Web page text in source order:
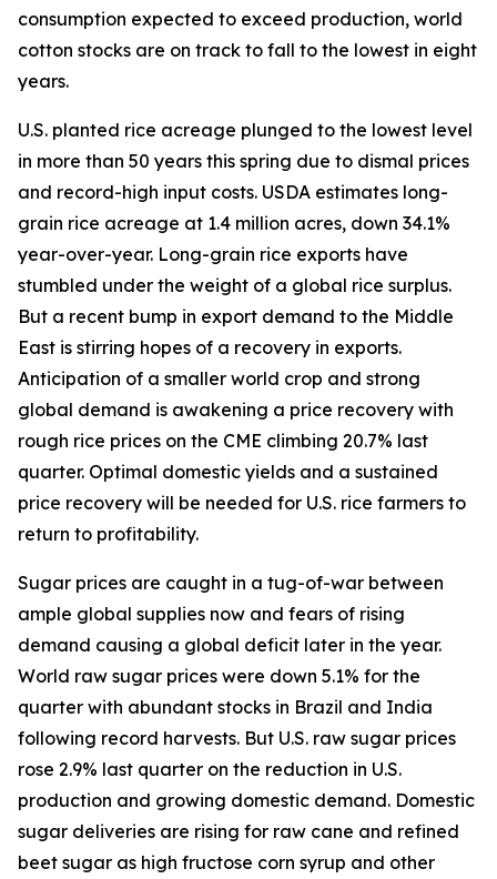
consumption expected to exceed production, world
cotton stocks are on track to fall to the lowest in eight
years.
U.S. planted rice acreage plunged to the lowest level
in more than 50 years this spring due to dismal prices
and record-high input costs. USDA estimates long-
grain rice acreage at 1.4 million acres, down 34.1%
year-over-year. Long-grain rice exports have
stumbled under the weight of a global rice surplus.
But a recent bump in export demand to the Middle
East is stirring hopes of a recovery in exports.
Anticipation of a smaller world crop and strong
global demand is awakening a price recovery with
rough rice prices on the CME climbing 20.7% last
quarter. Optimal domestic yields and a sustained
price recovery will be needed for U.S. rice farmers to
return to profitability.
Sugar prices are caught in a tug-of-war between
ample global supplies now and fears of rising
demand causing a global deficit later in the year.
World raw sugar prices were down 5.1% for the
quarter with abundant stocks in Brazil and India
following record harvests. But U.S. raw sugar prices
rose 2.9% last quarter on the reduction in U.S.
production and growing domestic demand. Domestic
sugar deliveries are rising for raw cane and refined
beet sugar as high fructose corn syrup and other